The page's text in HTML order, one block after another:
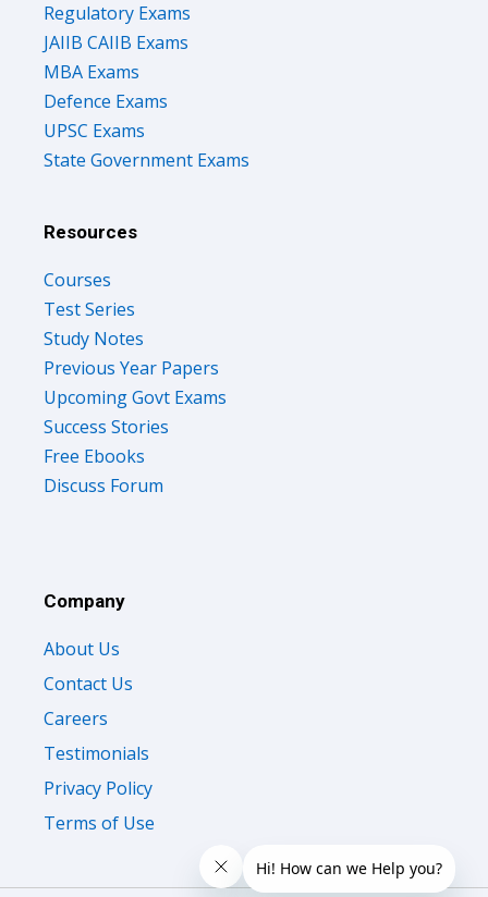
Regulatory Exams
JAIIB CAIIB Exams
MBA Exams
Defence Exams
UPSC Exams
State Government Exams
Resources
Courses
Test Series
Study Notes
Previous Year Papers
Upcoming Govt Exams
Success Stories
Free Ebooks
Discuss Forum
Company
About Us
Contact Us
Careers
Testimonials
Privacy Policy
Terms of Use